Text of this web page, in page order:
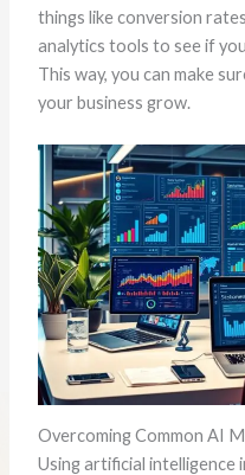
things like conversion
analytics tools to see if
This way, you can make
your business grow.
Overcoming Common AI
Using artificial intelligence